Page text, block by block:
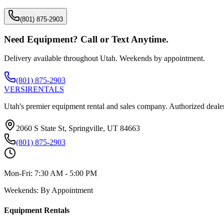
(801) 875-2903
Need Equipment? Call or Text Anytime.
Delivery available throughout Utah. Weekends by appointment.
(801) 875-2903
VERSIRENTALS
Utah's premier equipment rental and sales company. Authorized
2060 S State St, Springville, UT 84663
(801) 875-2903
Mon-Fri: 7:30 AM - 5:00 PM
Weekends: By Appointment
Equipment Rentals